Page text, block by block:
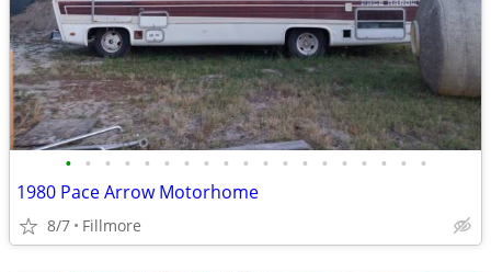
• • • • • • • • • • • • • • • • • • •
1980 Pace Arrow Motorhome
8/7 Fillmore